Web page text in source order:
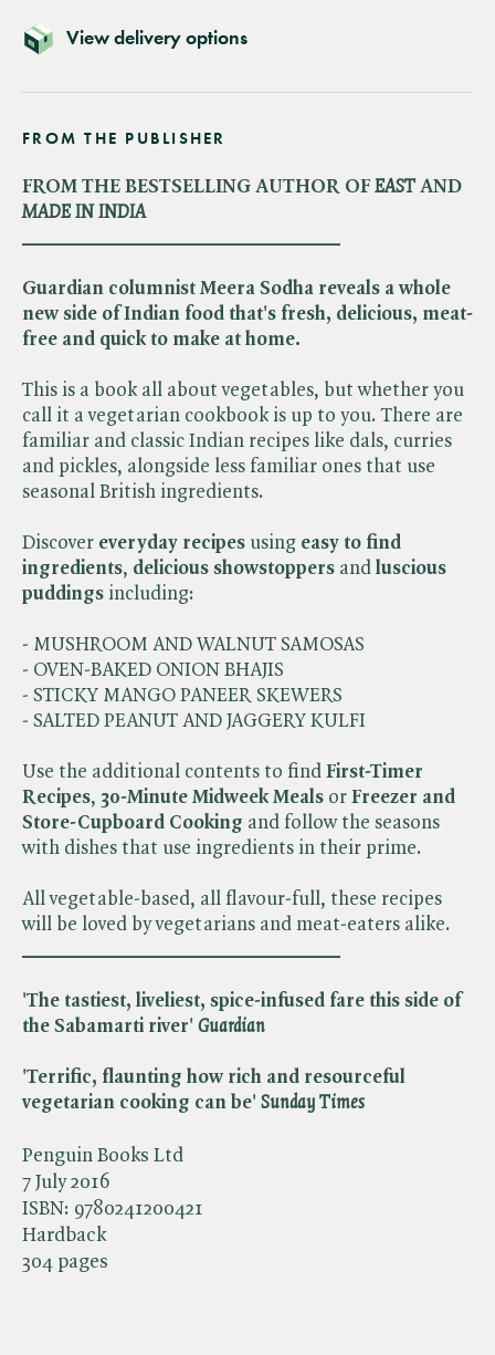
View delivery options
Penguin Books Ltd
7 July 2016
ISBN: 9780241200421
Hardback
304 pages
FROM THE PUBLISHER
FROM THE BESTSELLING AUTHOR OF​ EAST AND​
MADE IN INDIA
Guardian columnist Meera Sodha reveals a whole
new side of Indian food that's fresh, delicious, meat-
free and quick to make at home.
This is a book all about vegetables, but whether you
call it a vegetarian cookbook is up to you. There are
familiar and classic Indian recipes like dals, curries
and pickles, alongside less familiar ones that use
seasonal British ingredients.
Discover everyday recipes using easy to find
ingredients, delicious showstoppers and luscious
puddings including:
- MUSHROOM AND WALNUT SAMOSAS
- OVEN-BAKED ONION BHAJIS
- STICKY MANGO PANEER SKEWERS
- SALTED PEANUT AND JAGGERY KULFI
Use the additional contents to find First-Timer
Recipes, 30-Minute Midweek Meals or Freezer and
Store-Cupboard Cooking and follow the seasons
with dishes that use ingredients in their prime.
All vegetable-based, all flavour-full, these recipes
will be loved by vegetarians and meat-eaters alike.
'The tastiest, liveliest, spice-infused fare this side of
the Sabamarti river' ​ Guardian
'Terrific, flaunting how rich and resourceful
vegetarian cooking can be' ​ Sunday Times